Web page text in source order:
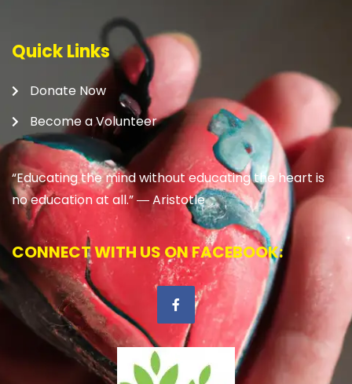
Quick Links
Donate Now
Become a Volunteer
“Educating the mind without educating the heart is
no education at all.” ―Aristotle
CONNECT WITH US ON FACEBOOK: